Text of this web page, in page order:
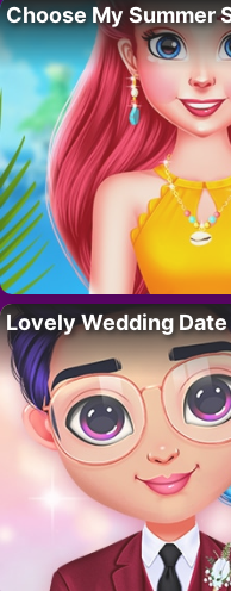
Choose My Summer
Lovely Wedding Date